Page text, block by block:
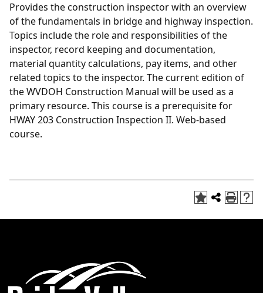
Provides the construction inspector with an overview
of the fundamentals in bridge and highway inspection.
Topics include the role and responsibilities of the
inspector, record keeping and documentation,
material quantity calculations, pay items, and other
related topics to the inspector. The current edition of
the WVDOH Construction Manual will be used as a
primary resource. This course is a prerequisite for
HWAY 203 Construction Inspection II. Web-based
course.